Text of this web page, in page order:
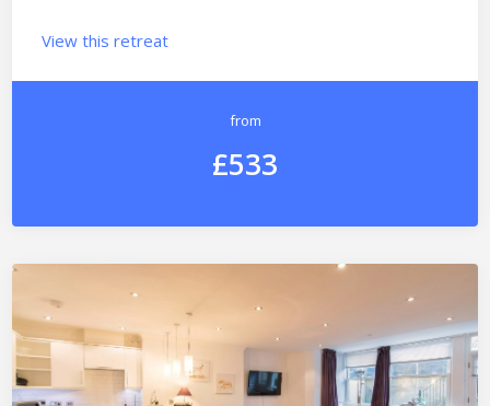
View this retreat
from
£533